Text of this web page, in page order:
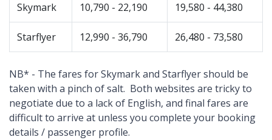
Skymark 10,790 - 22,190 19,580 - 44,380
Starflyer 12,990 - 36,790 26,480 - 73,580
NB* - The fares for Skymark and Starflyer should be
taken with a pinch of salt. Both websites are tricky to
negotiate due to a lack of English, and final fares are
difficult to arrive at unless you complete your booking
details / passenger profile.